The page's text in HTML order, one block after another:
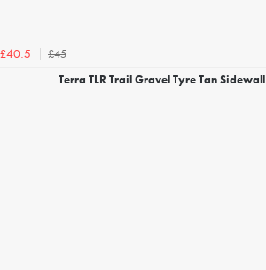
£40.5
£45
Terra TLR Trail Gravel Tyre Tan Sidewall